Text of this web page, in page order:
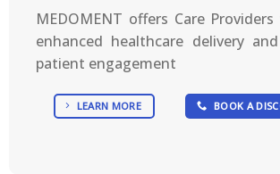
MEDOMENT offers Care
enhanced healthcare delivery
patient engagement
LEARN MORE BOOK A